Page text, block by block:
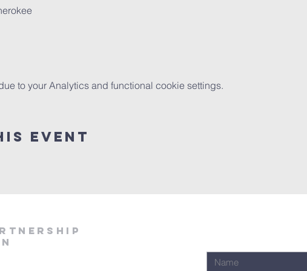
to your Analytics and functional cookie settings.
Event